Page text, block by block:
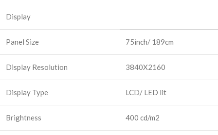
Display
Panel Size 75inch/ 189cm
Display Resolution 3840X2160
Display Type LCD/ LED lit
Brightness 400 cd/m2